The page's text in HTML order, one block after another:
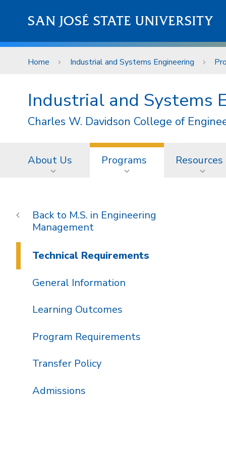
SAN JOSÉ STATE UNIVERSITY
Home Industrial and Systems Engineering
Industrial and Systems
Charles W. Davidson College of
About Us Programs Resources
M.S. in Engineering
Management
Technical Requirements
General Information
Learning Outcomes
Program Requirements
Transfer Policy
Admissions